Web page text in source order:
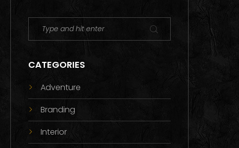
CATEGORIES
Adventure
Branding
Interior